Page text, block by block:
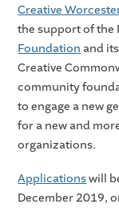
Creative
the support of the
Foundation and
Creative
community
to engage a new
for a new and
organizations.
Applicationswill
December 2019,